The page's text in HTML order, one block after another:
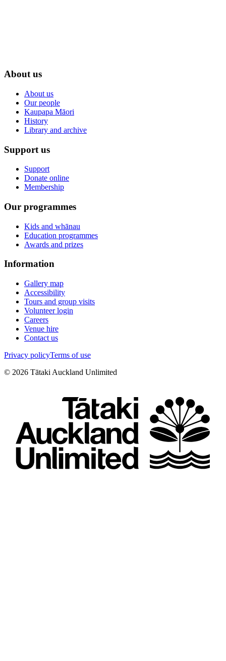
About us
About us
Our people
Kaupapa Māori
History
Library and archive
Support us
Support
Donate online
Membership
Our programmes
Kids and whānau
Education programmes
Awards and prizes
Information
Gallery map
Accessibility
Tours and group visits
Volunteer login
Careers
Venue hire
Contact us
Privacy policyTerms of use
© 2026 Tātaki Auckland Unlimited